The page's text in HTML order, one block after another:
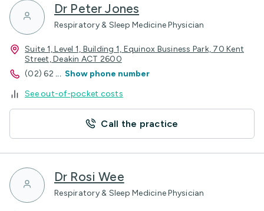
Dr Peter Jones
Respiratory & Sleep Medicine Physician
Suite 1, Level 1, Building 1, Equinox Business Park, 70 Kent
Street, Deakin ACT 2600
(02) 62 ... Show phone number
See out-of-pocket costs
Call the practice
Dr Rosi Wee
Respiratory & Sleep Medicine Physician